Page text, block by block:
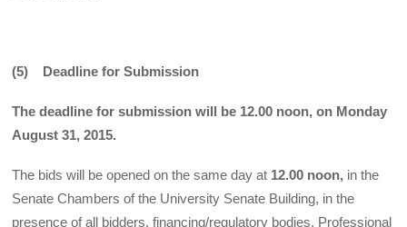
(5) Deadline for Submission
The deadline for submission will be 12.00 noon, on Monday
August 31, 2015.
The bids will be opened on the same day at 12.00 noon, in the
Senate Chambers of the University Senate Building, in the
presence of all bidders, financing/regulatory bodies, Professional